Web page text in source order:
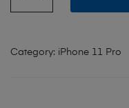
Category: iPhone 11 Pro